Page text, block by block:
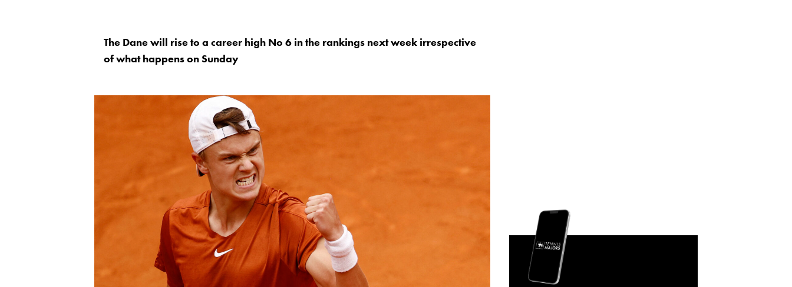
The Dane will rise to a career high No 6 in the rankings next week irrespective
of what happens on Sunday